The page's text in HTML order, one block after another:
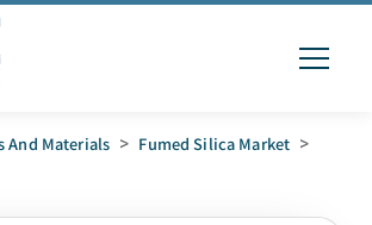
And Materials > Fumed Silica Market >